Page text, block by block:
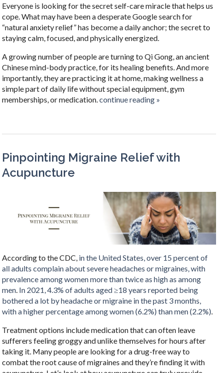
Everyone is looking for the secret self-care miracle that helps us
cope. What may have been a desperate Google search for
“natural anxiety relief” has become a daily anchor; the secret to
staying calm, focused, and physically energized.
A growing number of people are turning to Qi Gong, an ancient
Chinese mind-body practice, for its healing benefits. And more
importantly, they are practicing it at home, making wellness a
simple part of daily life without special equipment, gym
memberships, or medication. continue reading »
Pinpointing Migraine Relief with
Acupuncture
According to the CDC, in the United States, over 15 percent of
all adults complain about severe headaches or migraines, with
prevalence among women more than twice as high as among
men. In 2021, 4.3% of adults aged ≥18 years reported being
bothered a lot by headache or migraine in the past 3 months,
with a higher percentage among women (6.2%) than men (2.2%).
Treatment options include medication that can often leave
sufferers feeling groggy and unlike themselves for hours after
taking it. Many people are looking for a drug-free way to
combat the root cause of migraines and they’re finding it with